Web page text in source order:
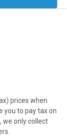
prices when
you to pay tax on
we only collect